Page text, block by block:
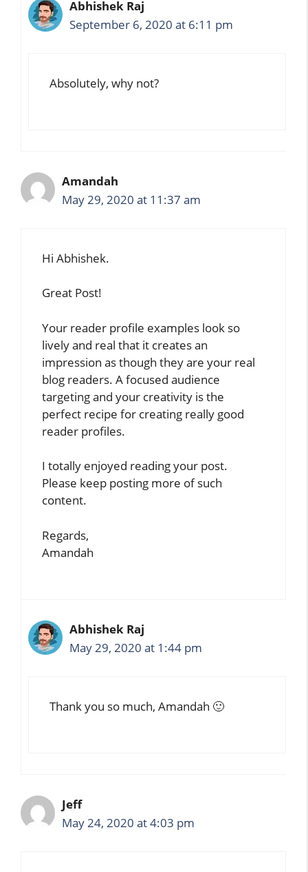
Abhishek Raj
September 6, 2020 at 6:11 pm
Absolutely, why not?
Amandah
May 29, 2020 at 11:37 am
Hi Abhishek.
Great Post!
Your reader profile examples look so
lively and real that it creates an
impression as though they are your real
blog readers. A focused audience
targeting and your creativity is the
perfect recipe for creating really good
reader profiles.
I totally enjoyed reading your post.
Please keep posting more of such
content.
Regards,
Amandah
Abhishek Raj
May 29, 2020 at 1:44 pm
Thank you so much, Amandah 🙂
Jeff
May 24, 2020 at 4:03 pm